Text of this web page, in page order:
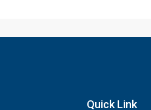
Quick Link